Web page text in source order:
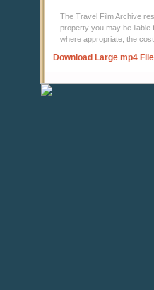
The Travel Film Archive
property you may be liable
where appropriate, the
Download Large mp4